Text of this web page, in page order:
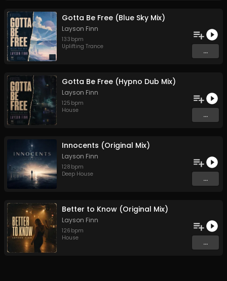
Gotta Be Free (Blue Sky Mix)
Layson Finn
133 bpm
Uplifting Trance
...
Gotta Be Free (Hypno Dub Mix)
Layson Finn
125 bpm
House
...
Innocents (Original Mix)
Layson Finn
128 bpm
Deep House
...
Better to Know (Original Mix)
Layson Finn
126 bpm
House
...